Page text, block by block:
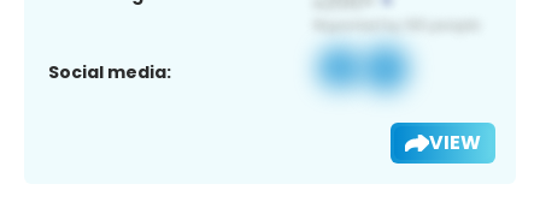
Social media:
VIEW